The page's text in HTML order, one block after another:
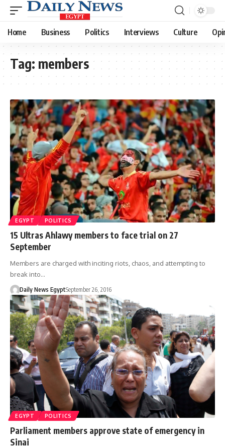
Home Business Politics Interviews Culture
Tag: members
EGYPT POLITICS
15 Ultras Ahlawy members to face trial on 27
September
Members are charged with inciting riots, chaos, and attempting to
break into…
Daily News EgyptSeptember 26, 2016
EGYPT POLITICS
Parliament members approve state of emergency in
Sinai